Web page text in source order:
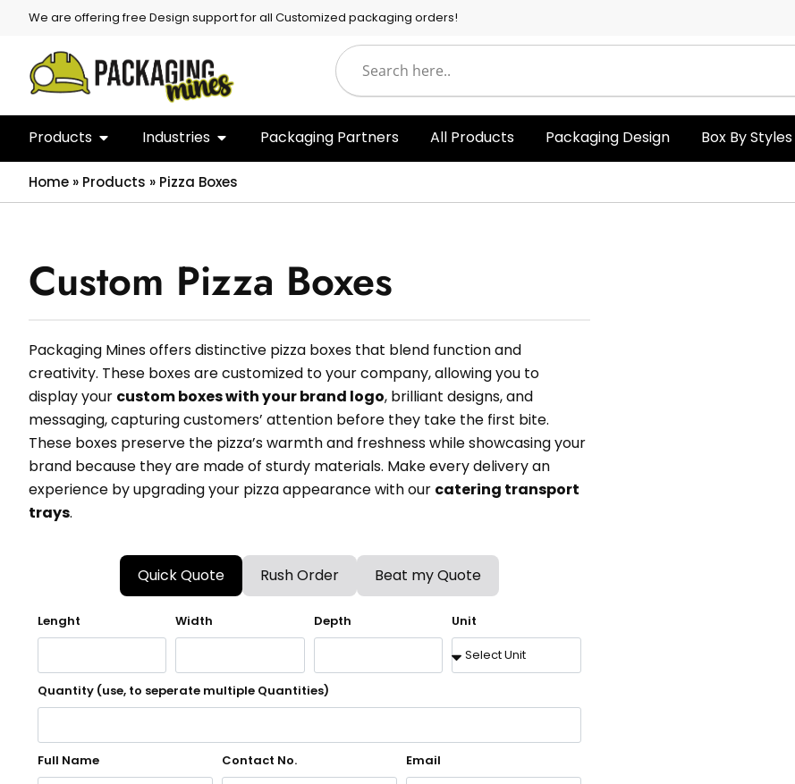
We are offering free Design support for all Customized packaging orders!
Products Industries Packaging Partners All Products Packaging Design Box By Styles
Home » Products » Pizza Boxes
Custom Pizza Boxes
Packaging Mines offers distinctive pizza boxes that blend function and
creativity. These boxes are customized to your company, allowing you to
display your custom boxes with your brand logo, brilliant designs, and
messaging, capturing customers’ attention before they take the first bite.
These boxes preserve the pizza’s warmth and freshness while showcasing your
brand because they are made of sturdy materials. Make every delivery an
experience by upgrading your pizza appearance with our catering transport
trays.
Quick Quote Rush Order Beat my Quote
Lenght Width Depth Unit
Quantity (use, to seperate multiple Quantities)
Full Name Contact No. Email